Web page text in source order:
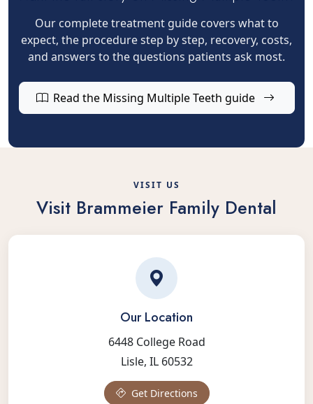
Our complete treatment guide covers what to
expect, the procedure step by step, recovery, costs,
and answers to the questions patients ask most.
Read the Missing Multiple Teeth guide
VISIT US
Visit Brammeier Family Dental
Our Location
6448 College Road
Lisle, IL 60532
Get Directions